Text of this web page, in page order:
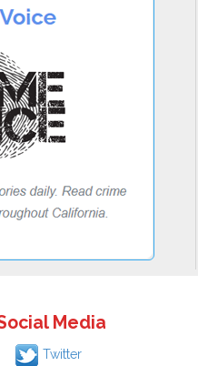
Media
Twitter